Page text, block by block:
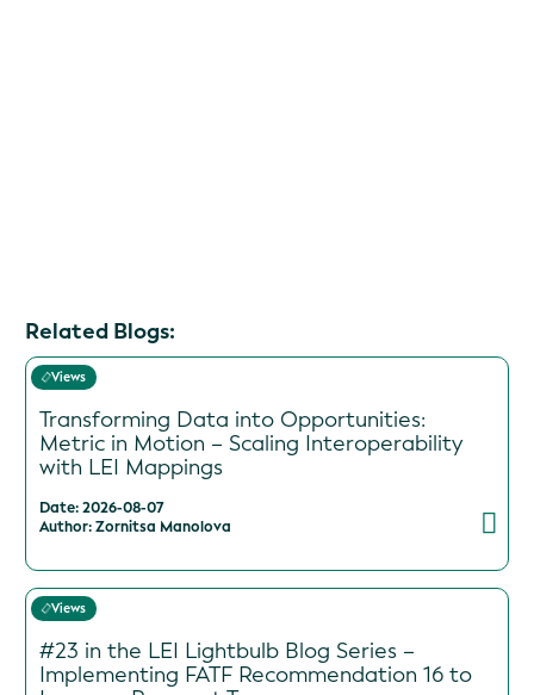
Related Blogs:
Views
Transforming Data into Opportunities:
Metric in Motion – Scaling Interoperability
with LEI Mappings
Date: 2026-08-07
Author: Zornitsa Manolova
Views
#23 in the LEI Lightbulb Blog Series –
Implementing FATF Recommendation 16 to